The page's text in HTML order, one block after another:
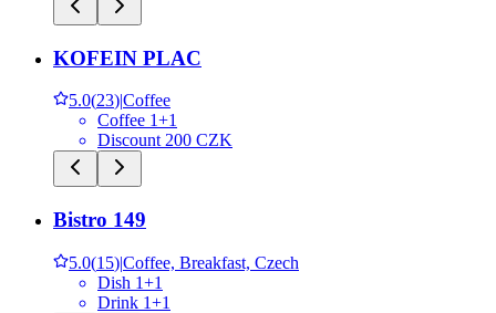
KOFEIN PLAC
5.0(23)|Coffee
Coffee 1+1
Discount 200 CZK
Bistro 149
5.0(15)|Coffee, Breakfast, Czech
Dish 1+1
Drink 1+1